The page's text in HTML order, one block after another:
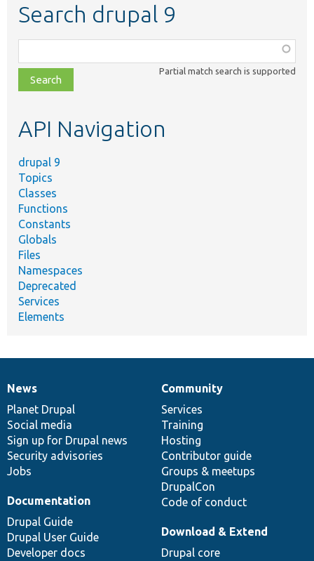
Search drupal 9
class,
file,
topic,
Partial match search is supported
API Navigation
drupal 9
Topics
Classes
Functions
Constants
Globals
Files
Namespaces
Deprecated
Services
Elements
News
items
News
Planet Drupal
Social media
Sign up for Drupal news
Security advisories
Jobs
Our
community
Community
Services
Training
Hosting
Contributor guide
Groups & meetups
DrupalCon
Code of conduct
Documentation
Documentation
Drupal Guide
Drupal User Guide
Developer docs
Drupal
code
base
Download & Extend
Drupal core
Governance
of
community